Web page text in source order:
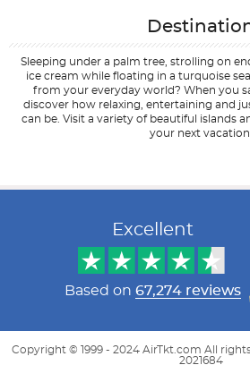
Sleeping under a palm tree, strolling on
ice cream while floating in a turquoise
from your everyday world? When you
discover how relaxing, entertaining and
can be. Visit a variety of beautiful islands
your next vacation.
Date
Excellent
Based on 67,274 reviews
Copyright © 1999 - 2024 AirTkt.com All
2021684